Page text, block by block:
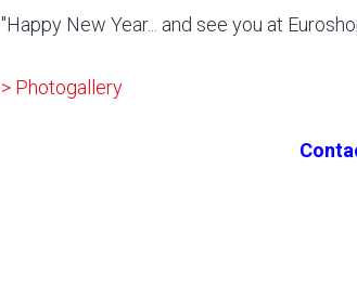
"Happy New Year... and see you at
> Photogallery